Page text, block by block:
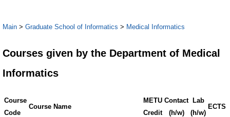
Main > Graduate School of Informatics > Medical Informatics
Courses given by the Department of Medical
Informatics
Course
Code
Course Name
METU
Credit
Contact
(h/w)
Lab
(h/w)
ECTS